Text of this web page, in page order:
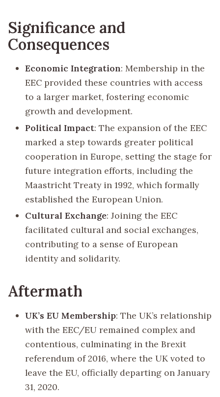
Significance and
Consequences
Economic Integration: Membership in the
EEC provided these countries with access
to a larger market, fostering economic
growth and development.
Political Impact: The expansion of the EEC
marked a step towards greater political
cooperation in Europe, setting the stage for
future integration efforts, including the
Maastricht Treaty in 1992, which formally
established the European Union.
Cultural Exchange: Joining the EEC
facilitated cultural and social exchanges,
contributing to a sense of European
identity and solidarity.
Aftermath
UK’s EU Membership: The UK’s relationship
with the EEC/EU remained complex and
contentious, culminating in the Brexit
referendum of 2016, where the UK voted to
leave the EU, officially departing on January
31, 2020.